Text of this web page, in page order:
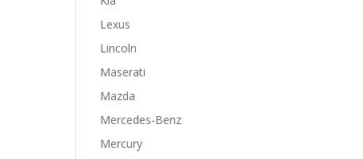
Lexus
Lincoln
Maserati
Mazda
Mercedes-Benz
Mercury